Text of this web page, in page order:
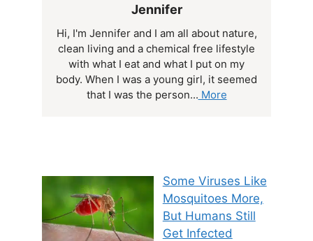
Jennifer
Hi, I'm Jennifer and I am all about nature,
clean living and a chemical free lifestyle
with what I eat and what I put on my
body. When I was a young girl, it seemed
that I was the person... More
Some Viruses Like
Mosquitoes More,
But Humans Still
Get Infected